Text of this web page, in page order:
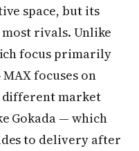
space, but its
rivals. Unlike
focus primarily
focuses on
different market
Gokada — which
to delivery after